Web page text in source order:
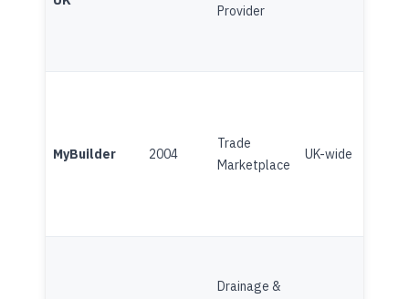
Provider
MyBuilder 2004
Trade
Marketplace
UK-wide
Drainage &